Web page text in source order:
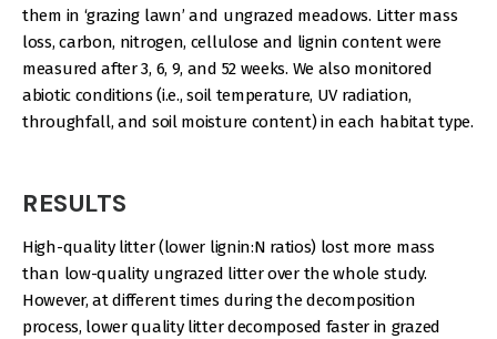
them in ‘grazing lawn’ and ungrazed meadows. Litter mass
loss, carbon, nitrogen, cellulose and lignin content were
measured after 3, 6, 9, and 52 weeks. We also monitored
abiotic conditions (i.e., soil temperature, UV radiation,
throughfall, and soil moisture content) in each habitat type.
RESULTS
High-quality litter (lower lignin:N ratios) lost more mass
than low-quality ungrazed litter over the whole study.
However, at different times during the decomposition
process, lower quality litter decomposed faster in grazed